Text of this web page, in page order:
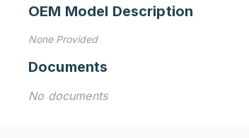
OEM Model Description
None Provided
Documents
No documents